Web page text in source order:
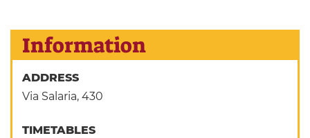
Information
ADDRESS
Via Salaria, 430
TIMETABLES